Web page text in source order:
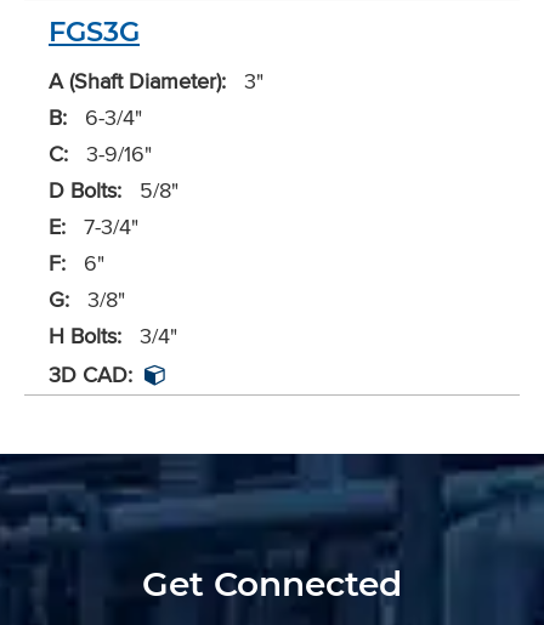
FGS3G
A (Shaft Diameter): 3"
B:
6-3/4"
C: 3-9/16"
D Bolts:
5/8"
E: 7-3/4"
F:
6"
G: 3/8"
H Bolts: 3/4"
3D CAD:
Get Connected